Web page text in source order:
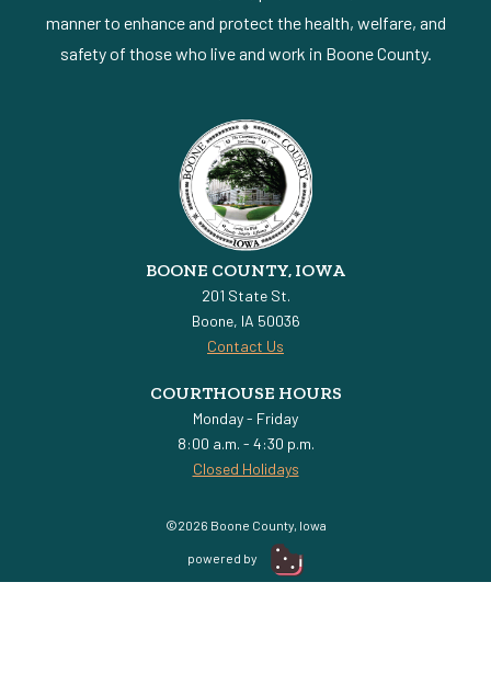
manner to enhance and protect the health, welfare, and
safety of those who live and work in Boone County.
BOONE COUNTY, IOWA
201 State St.
Boone, IA 50036
Contact Us
COURTHOUSE HOURS
Monday - Friday
8:00 a.m. - 4:30 p.m.
Closed Holidays
©2026 Boone County, Iowa
powered by